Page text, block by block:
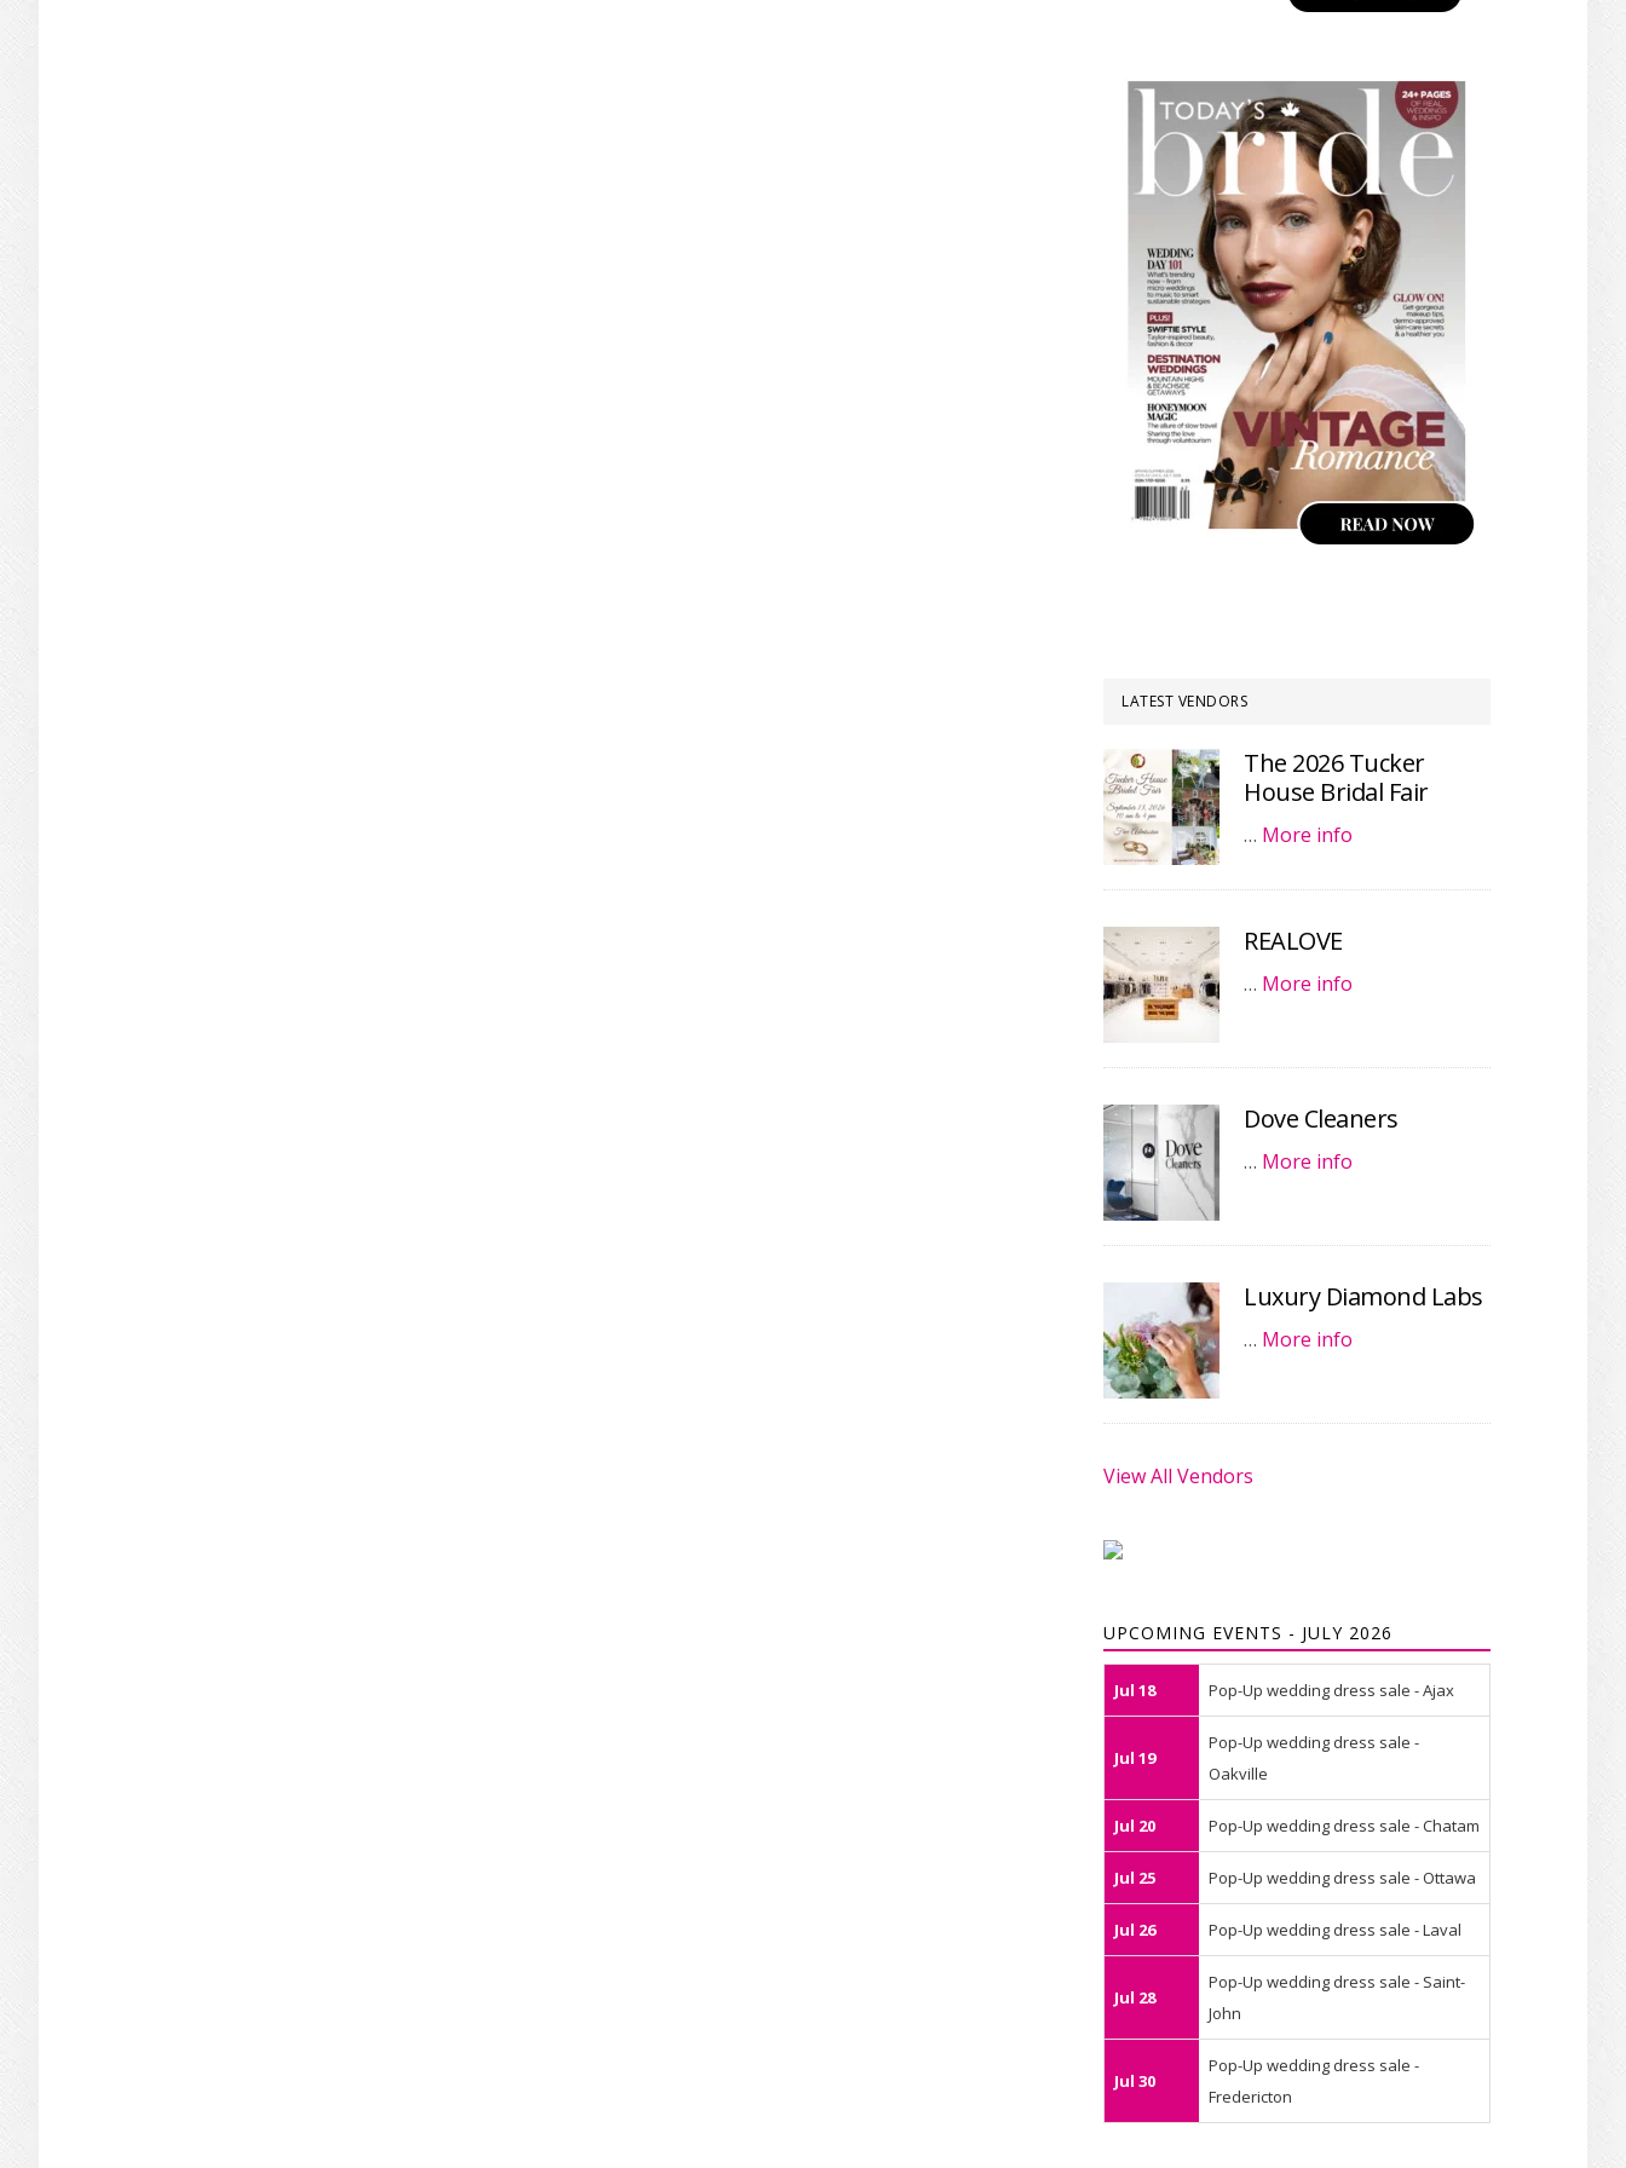
LATEST VENDORS
The 2026 Tucker
House Bridal Fair
… More info
REALOVE
… More info
Dove Cleaners
… More info
Luxury Diamond Labs
… More info
View All Vendors
UPCOMING EVENTS - JULY 2026
Jul 18 Pop-Up wedding dress sale - Ajax
Jul 19
Pop-Up wedding dress sale -
Oakville
Jul 20 Pop-Up wedding dress sale - Chatam
Jul 25 Pop-Up wedding dress sale - Ottawa
Jul 26 Pop-Up wedding dress sale - Laval
Jul 28
Pop-Up wedding dress sale - Saint-
John
Jul 30
Pop-Up wedding dress sale -
Fredericton